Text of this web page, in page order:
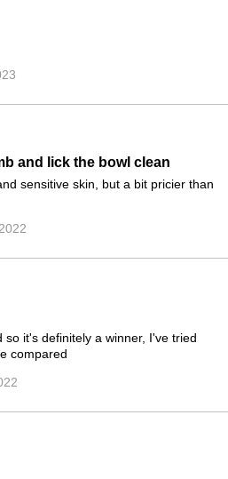
and lick the bowl clean
sensitive skin, but a bit pricier than
so it's definitely a winner, I've tried
compared